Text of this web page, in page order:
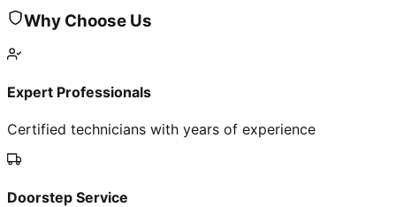
Why Choose Us
Expert Professionals
Certified technicians with years of experience
Doorstep Service